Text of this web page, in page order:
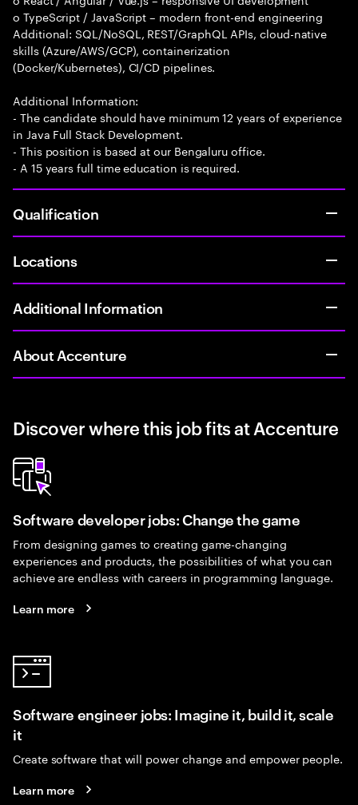
o TypeScript / JavaScript – modern front-end engineering
Additional: SQL/NoSQL, REST/GraphQL APIs, cloud-native
skills (Azure/AWS/GCP), containerization
(Docker/Kubernetes), CI/CD pipelines.
Additional Information:
- The candidate should have minimum 12 years of experience
in Java Full Stack Development.
- This position is based at our Bengaluru office.
- A 15 years full time education is required.
Qualification
Locations
Additional Information
About Accenture
Discover where this job fits at Accenture
Software developer jobs: Change the game
From designing games to creating game-changing
experiences and products, the possibilities of what you can
achieve are endless with careers in programming language.
Learn more
Software engineer jobs: Imagine it, build it, scale
it
Create software that will power change and empower people.
Learn more